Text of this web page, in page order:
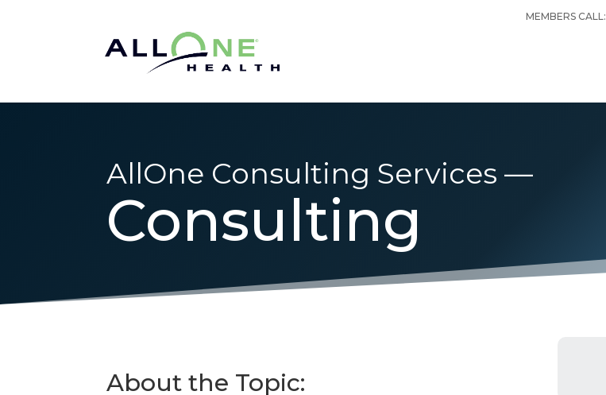
MEMBERS CALL:
AllOne Consulting Services —
Consulting